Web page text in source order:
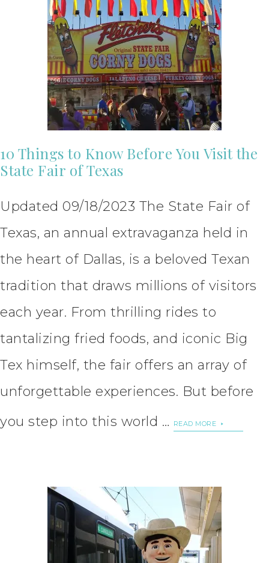
10 Things to Know Before You Visit the
State Fair of Texas
Updated 09/18/2023 The State Fair of
Texas, an annual extravaganza held in
the heart of Dallas, is a beloved Texan
tradition that draws millions of visitors
each year. From thrilling rides to
tantalizing fried foods, and iconic Big
Tex himself, the fair offers an array of
unforgettable experiences. But before
you step into this world …
READ MORE